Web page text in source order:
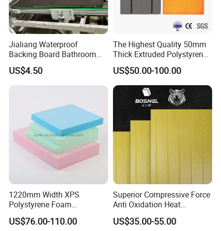
3. Laying the Grooved XPS with aluminum board
4. Intall the pipes on the Grooved XPS with aluminum
board
5. Pouring and laying the concrete to make the floor
surface to be flat then install the wood floor or tile;Or Install
the wood floor directly after the pipe
Jialiang Waterproof
Backing Board Bathroom
Waterproof, Moisture-Proof,
Soundproof and Heat-
Insulating
US$4.50
The Highest Quality 50mm
Thick Extruded Polystyrene
Graphite XPS Foam Board
US$50.00-100.00
1220mm Width XPS
Polystyrene Foam
Waterproof Insulation Board
US$76.00-110.00
Superior Compressive Force
Anti Oxidation Heat
Insulation XPS Foam Board
for Curtain Wall Insulation
US$35.00-55.00